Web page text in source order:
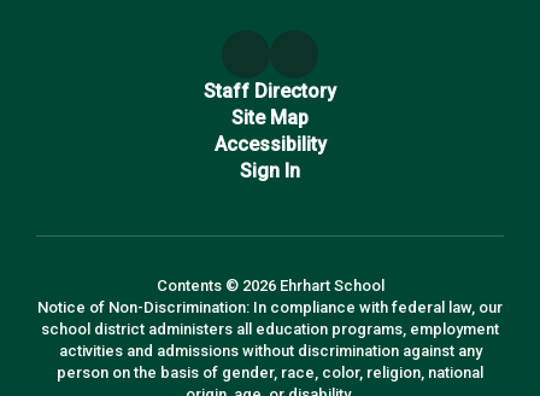
Staff Directory
Site Map
Accessibility
Sign In
Contents © 2026 Ehrhart School
Notice of Non-Discrimination: In compliance with federal law, our
school district administers all education programs, employment
activities and admissions without discrimination against any
person on the basis of gender, race, color, religion, national